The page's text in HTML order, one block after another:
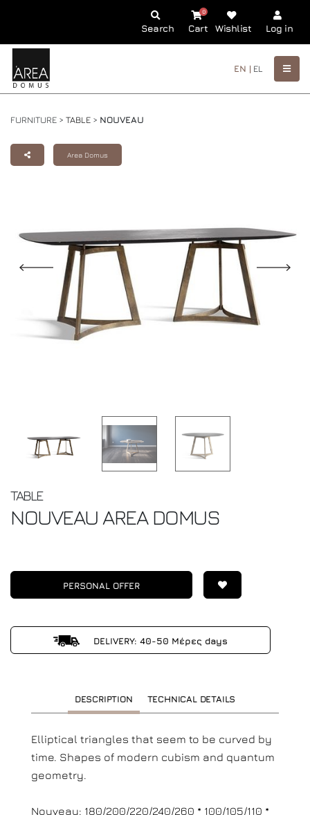
Search Cart
0
Wishlist Log in
EN | EL
FURNITURE > TABLE > NOUVEAU
Area Domus
TABLE
NOUVEAU AREA DOMUS
PERSONAL OFFER
DELIVERY: 40-50 Μέρες days
DESCRIPTION TECHNICAL DETAILS
Elliptical triangles that seem to be curved by
time. Shapes of modern cubism and quantum
geometry.
Nouveau: 180/200/220/240/260 * 100/105/110 *